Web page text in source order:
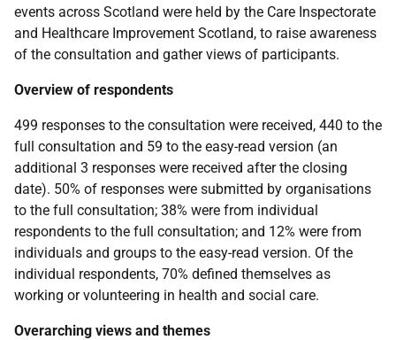
events across Scotland were held by the Care Inspectorate
and Healthcare Improvement Scotland, to raise awareness
of the consultation and gather views of participants.
Overview of respondents
499 responses to the consultation were received, 440 to the
full consultation and 59 to the easy-read version (an
additional 3 responses were received after the closing
date). 50% of responses were submitted by organisations
to the full consultation; 38% were from individual
respondents to the full consultation; and 12% were from
individuals and groups to the easy-read version. Of the
individual respondents, 70% defined themselves as
working or volunteering in health and social care.
Overarching views and themes